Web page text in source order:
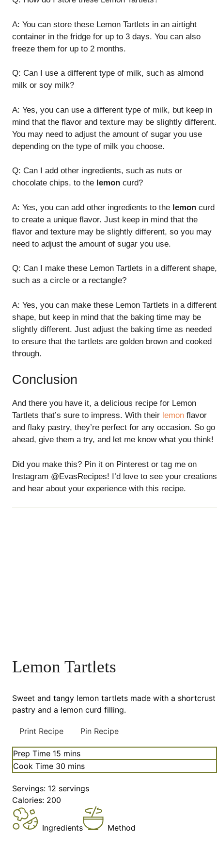
A: You can store these Lemon Tartlets in an airtight
container in the fridge for up to 3 days. You can also
freeze them for up to 2 months.
Q: Can I use a different type of milk, such as almond
milk or soy milk?
A: Yes, you can use a different type of milk, but keep in
mind that the flavor and texture may be slightly different.
You may need to adjust the amount of sugar you use
depending on the type of milk you choose.
Q: Can I add other ingredients, such as nuts or
chocolate chips, to the lemon curd?
A: Yes, you can add other ingredients to the lemon curd
to create a unique flavor. Just keep in mind that the
flavor and texture may be slightly different, so you may
need to adjust the amount of sugar you use.
Q: Can I make these Lemon Tartlets in a different shape,
such as a circle or a rectangle?
A: Yes, you can make these Lemon Tartlets in a different
shape, but keep in mind that the baking time may be
slightly different. Just adjust the baking time as needed
to ensure that the tartlets are golden brown and cooked
through.
Conclusion
And there you have it, a delicious recipe for Lemon
Tartlets that’s sure to impress. With their lemon flavor
and flaky pastry, they’re perfect for any occasion. So go
ahead, give them a try, and let me know what you think!
Did you make this? Pin it on Pinterest or tag me on
Instagram @EvasRecipes! I’d love to see your creations
and hear about your experience with this recipe.
Lemon Tartlets
Sweet and tangy lemon tartlets made with a shortcrust
pastry and a lemon curd filling.
Print Recipe Pin Recipe
Prep Time 15 minutes
mins
Cook Time 30 minutes
mins
Servings: 12 servings
Calories: 200
Ingredients Method